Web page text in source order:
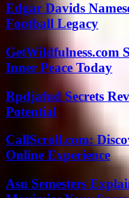
Edgar Davids
Football Legacy
GetWildfulness.com
Inner Peace Today
Rpdjafud Secrets
Potential
CallScroll.com:
Online Experience
Asu Semesters